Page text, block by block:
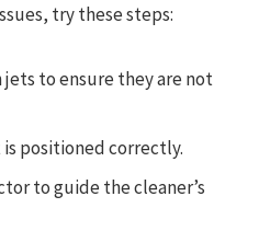
try these steps:
jets to ensure they are not
positioned correctly.
to guide the cleaner’s